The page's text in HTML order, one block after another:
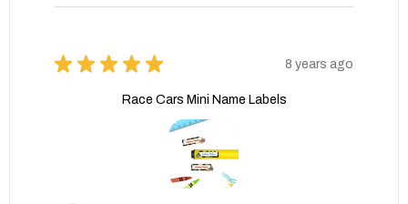
★ ★ ★ ★ ★ 8 years ago
Race Cars Mini Name Labels